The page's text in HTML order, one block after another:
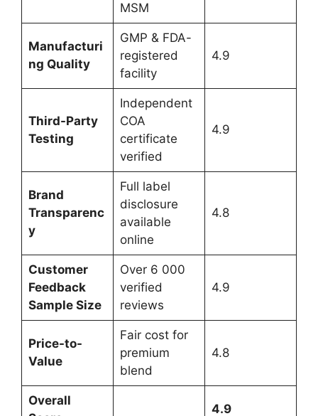
MSM
Manufacturi
ng Quality
GMP & FDA-
registered
facility
4.9
Third-Party
Testing
Independent
COA
certificate
verified
4.9
Brand
Transparenc
y
Full label
disclosure
available
online
4.8
Customer
Feedback
Sample Size
Over 6 000
verified
reviews
4.9
Price-to-
Value
Fair cost for
premium
blend
4.8
Overall
4.9